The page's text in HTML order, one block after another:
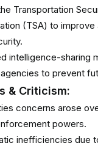
Transportation
(TSA) to improve
intelligence-sharing
to prevent
& Criticism:
concerns arose
powers.
inefficiencies due